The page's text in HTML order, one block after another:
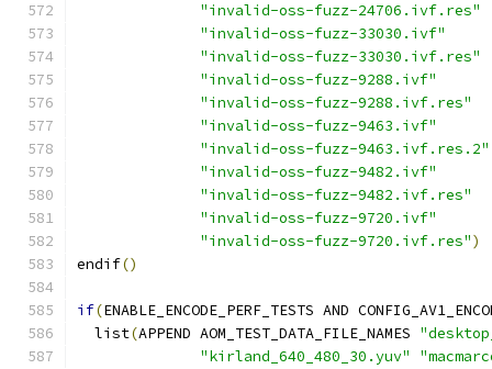
"invalid-oss-fuzz-24706.ivf.res"
"invalid-oss-fuzz-33030.ivf"
"invalid-oss-fuzz-33030.ivf.res"
"invalid-oss-fuzz-9288.ivf"
"invalid-oss-fuzz-9288.ivf.res"
"invalid-oss-fuzz-9463.ivf"
"invalid-oss-fuzz-9463.ivf.res.2"
"invalid-oss-fuzz-9482.ivf"
"invalid-oss-fuzz-9482.ivf.res"
"invalid-oss-fuzz-9720.ivf"
"invalid-oss-fuzz-9720.ivf.res")
endif()
if(ENABLE_ENCODE_PERF_TESTS AND
  list
(APPEND AOM_TEST_DATA_FILE_NAMES
"kirland_640_480_30.yuv"